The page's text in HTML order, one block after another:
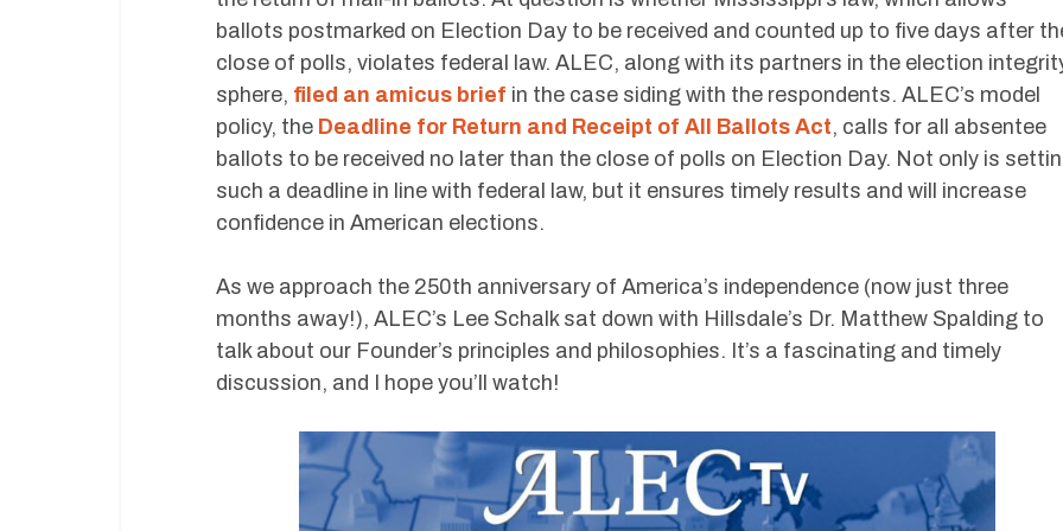
ballots postmarked on Election Day to be received and counted up to five days after
close of polls, violates federal law. ALEC, along with its partners in the election
sphere, filed an amicus brief in the case siding with the respondents. ALEC’s model
policy, the Deadline for Return and Receipt of All Ballots Act, calls for all absentee
ballots to be received no later than the close of polls on Election Day. Not only is
such a deadline in line with federal law, but it ensures timely results and will increase
confidence in American elections.
As we approach the 250th anniversary of America’s independence (now just three
months away!), ALEC’s Lee Schalk sat down with Hillsdale’s Dr. Matthew Spalding to
talk about our Founder’s principles and philosophies. It’s a fascinating and timely
discussion, and I hope you’ll watch!